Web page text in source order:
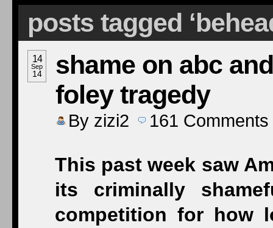
posts tagged
14
Sep
14
shame on abc
foley tragedy
By zizi2 161 Comments
This past week saw
its criminally
competition for how